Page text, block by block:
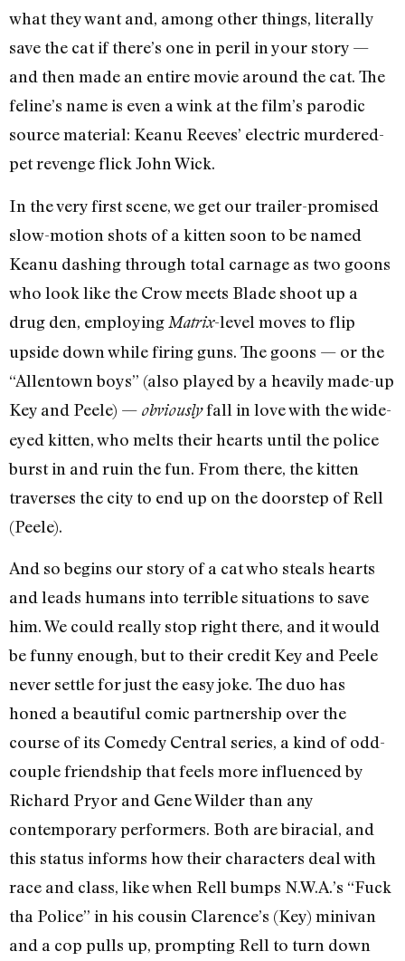
what they want and, among other things, literally
save the cat if there’s one in peril in your story —
and then made an entire movie around the cat. The
feline’s name is even a wink at the film’s parodic
source material: Keanu Reeves’ electric murdered-
pet revenge flick John Wick.
In the very first scene, we get our trailer-promised
slow-motion shots of a kitten soon to be named
Keanu dashing through total carnage as two goons
who look like the Crow meets Blade shoot up a
drug den, employing Matrix-level moves to flip
upside down while firing guns. The goons — or the
“Allentown boys” (also played by a heavily made-up
Key and Peele) — obviouslyfall in love with the wide-
eyed kitten, who melts their hearts until the police
burst in and ruin the fun. From there, the kitten
traverses the city to end up on the doorstep of Rell
(Peele).
And so begins our story of a cat who steals hearts
and leads humans into terrible situations to save
him. We could really stop right there, and it would
be funny enough, but to their credit Key and Peele
never settle for just the easy joke. The duo has
honed a beautiful comic partnership over the
course of its Comedy Central series, a kind of odd-
couple friendship that feels more influenced by
Richard Pryor and Gene Wilder than any
contemporary performers. Both are biracial, and
this status informs how their characters deal with
race and class, like when Rell bumps N.W.A.’s “Fuck
tha Police” in his cousin Clarence’s (Key) minivan
and a cop pulls up, prompting Rell to turn down